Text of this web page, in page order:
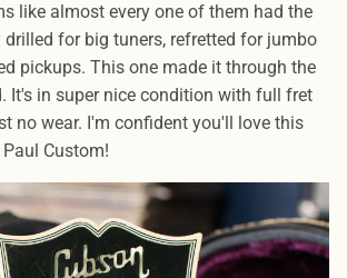
like almost every one of them had the
drilled for big tuners, refretted for jumbo
pickups. This one made it through the
It's in super nice condition with full fret
no wear. I'm confident you'll love this
Custom!